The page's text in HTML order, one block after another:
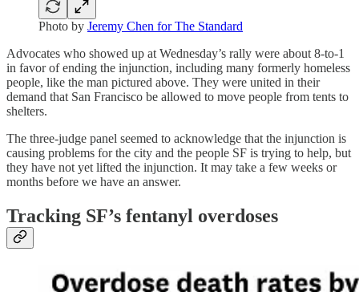
Photo by Jeremy Chen for The Standard
Advocates who showed up at Wednesday’s rally were about 8-to-1
in favor of ending the injunction, including many formerly homeless
people, like the man pictured above. They were united in their
demand that San Francisco be allowed to move people from tents to
shelters.
The three-judge panel seemed to acknowledge that the injunction is
causing problems for the city and the people SF is trying to help, but
they have not yet lifted the injunction. It may take a few weeks or
months before we have an answer.
Tracking SF’s fentanyl overdoses